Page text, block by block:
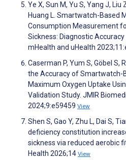
Ye X, Sun M, Yu S, Yang J, Liu
Huang L. Smartwatch-Based
Consumption Measurement
Sickness: Diagnostic
mHealth and uHealth
Caserman P, Yum S, Göbel S,
the Accuracy of Smartwatch-
Maximum Oxygen Uptake
Validation Study. JMIR
2024;9:e59459 View
Shen S, Gao Y, Zhu L, Dai S,
deficiency constitution
sickness via reduced aerobic
Health 2026;14 View